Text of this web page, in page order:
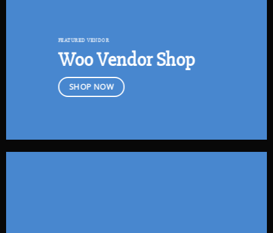
FEATURED VENDOR
Woo Vendor Shop
SHOP NOW